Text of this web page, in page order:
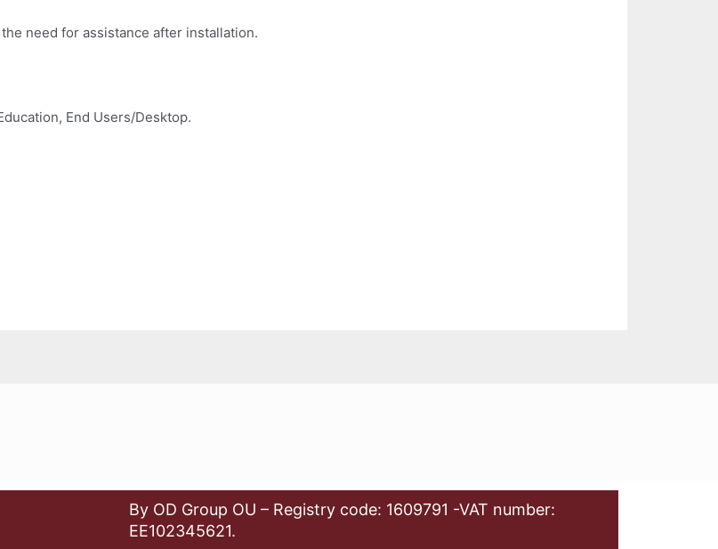
need for assistance after installation.
End Users/Desktop.
By OD Group OU – Registry code: 1609791 -VAT number:
EE102345621.